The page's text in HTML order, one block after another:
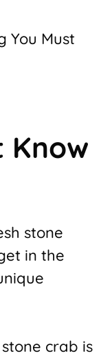
You Must
Know
stone
in the
crab is